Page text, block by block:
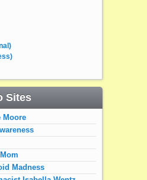
Sites
Moore
Madness